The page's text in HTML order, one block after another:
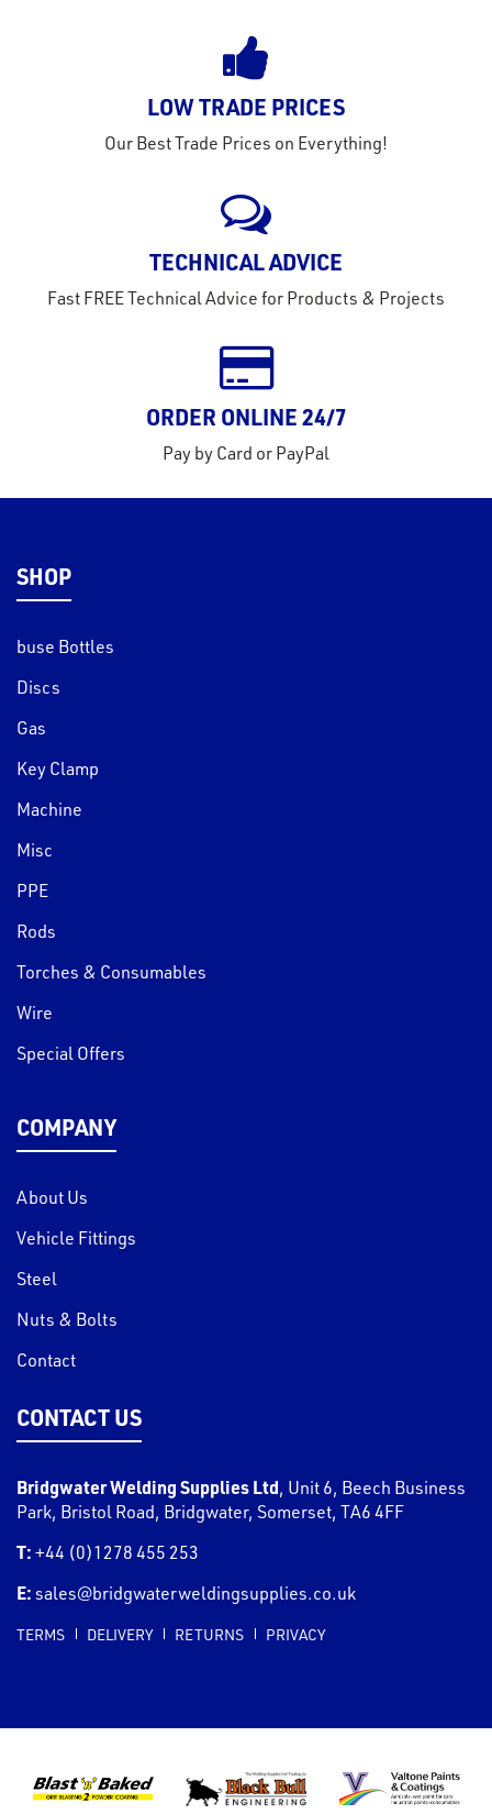
LOW TRADE PRICES
Our Best Trade Prices on Everything!
TECHNICAL ADVICE
Fast FREE Technical Advice for Products & Projects
ORDER ONLINE 24/7
Pay by Card or PayPal
SHOP
buse Bottles
Discs
Gas
Key Clamp
Machine
Misc
PPE
Rods
Torches & Consumables
Wire
Special Offers
COMPANY
About Us
Vehicle Fittings
Steel
Nuts & Bolts
Contact
CONTACT US
Bridgwater Welding Supplies Ltd, Unit 6, Beech Business
Park, Bristol Road, Bridgwater, Somerset, TA6 4FF
T: +44 (0)1278 455 253
E: sales@bridgwaterweldingsupplies.co.uk
TERMS DELIVERY RETURNS PRIVACY